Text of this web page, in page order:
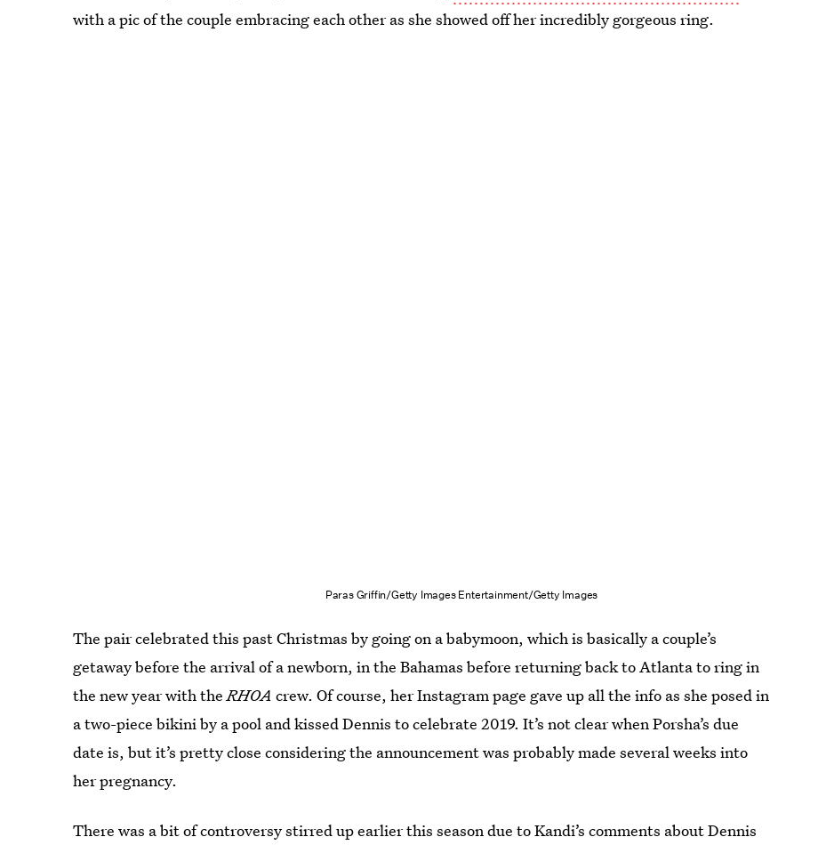
with a pic of the couple embracing each other as she showed off her incredibly gorgeous ring.
Paras Griffin/Getty Images Entertainment/Getty Images
The pair celebrated this past Christmas by going on a babymoon, which is basically a couple’s
getaway before the arrival of a newborn, in the Bahamas before returning back to Atlanta to ring in
the new year with theRHOA crew. Of course, her Instagram page gave up all the info as she posed in
a two-piece bikini by a pool and kissed Dennis to celebrate 2019. It’s not clear when Porsha’s due
date is, but it’s pretty close considering the announcement was probably made several weeks into
her pregnancy.
There was a bit of controversy stirred up earlier this season due to Kandi’s comments about Dennis